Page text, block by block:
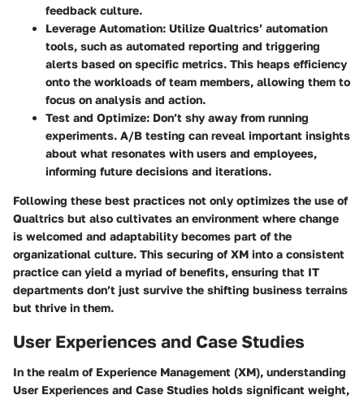
feedback culture.
Leverage Automation: Utilize Qualtrics’ automation
tools, such as automated reporting and triggering
alerts based on specific metrics. This heaps efficiency
onto the workloads of team members, allowing them to
focus on analysis and action.
Test and Optimize: Don’t shy away from running
experiments. A/B testing can reveal important insights
about what resonates with users and employees,
informing future decisions and iterations.
Following these best practices not only optimizes the use of
Qualtrics but also cultivates an environment where change
is welcomed and adaptability becomes part of the
organizational culture. This securing of XM into a consistent
practice can yield a myriad of benefits, ensuring that IT
departments don’t just survive the shifting business terrains
but thrive in them.
User Experiences and Case Studies
In the realm of Experience Management (XM), understanding
User Experiences and Case Studies holds significant weight,